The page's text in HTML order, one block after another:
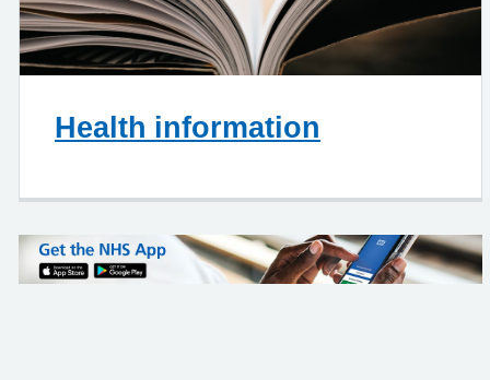
Health information